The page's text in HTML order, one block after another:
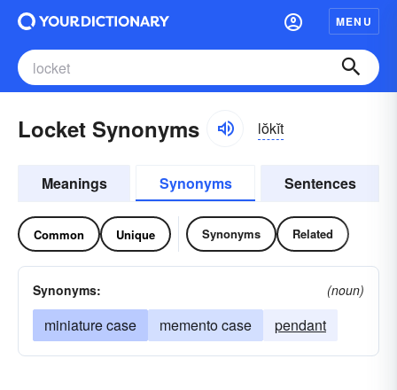
MENU
Locket Synonyms lŏkĭt
Meanings Synonyms Sentences
Common Unique Synonyms Related
Synonyms: (noun)
miniature case memento case pendant